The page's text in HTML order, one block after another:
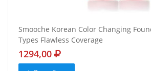
Smooche Korean Color Changing
Types Flawless Coverage
1294,00